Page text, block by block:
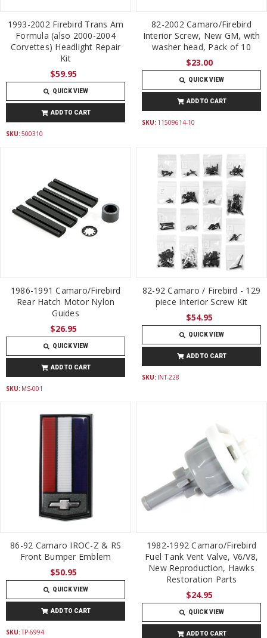
1993-2002 Firebird Trans Am
Formula (also 2000-2004
Corvettes) Headlight Repair
Kit
$59.95
QUICK VIEW
ADD TO CART
SKU:500310
82-2002 Camaro/Firebird
Interior Screw, New GM, with
washer head, Pack of 10
$23.00
QUICK VIEW
ADD TO CART
SKU: 11509614-10
1986-1991 Camaro/Firebird
Rear Hatch Motor Nylon
Guides
$26.95
QUICK VIEW
ADD TO CART
SKU: MS-001
82-92 Camaro / Firebird - 129
piece Interior Screw Kit
$54.95
QUICK VIEW
ADD TO CART
SKU: INT-228
86-92 Camaro IROC-Z & RS
Front Bumper Emblem
$50.95
QUICK VIEW
ADD TO CART
SKU:TP-6994
1982-1992 Camaro/Firebird
Fuel Tank Vent Valve, V6/V8,
New Reproduction, Hawks
Restoration Parts
$24.95
QUICK VIEW
ADD TO CART